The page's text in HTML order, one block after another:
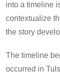
into a timeline
contextualize
the story
The timeline
occurred in